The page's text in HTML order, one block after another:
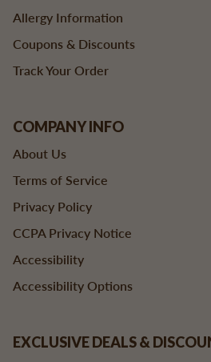
Allergy Information
Coupons & Discounts
Track Your Order
COMPANY INFO
About Us
Terms of Service
Privacy Policy
CCPA Privacy Notice
Accessibility
Accessibility Options
EXCLUSIVE DEALS &